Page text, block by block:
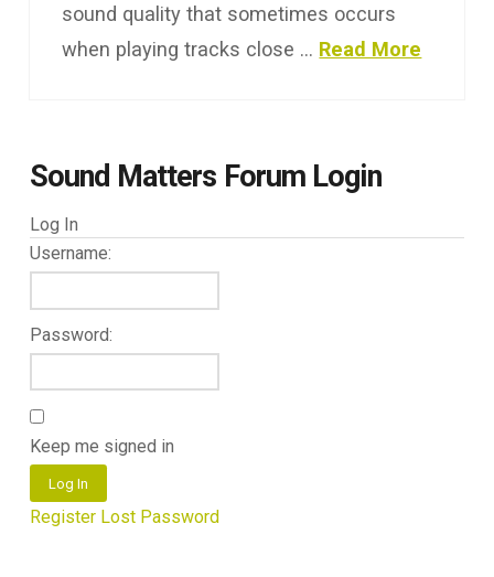
sound quality that sometimes occurs
when playing tracks close … Read More
Sound Matters Forum Login
Log In
Username:
Password:
Keep me signed in
Log In
Register Lost Password